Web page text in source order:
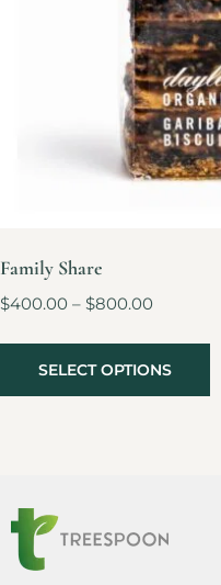
Family Share
$400.00 – $800.00
SELECT OPTIONS